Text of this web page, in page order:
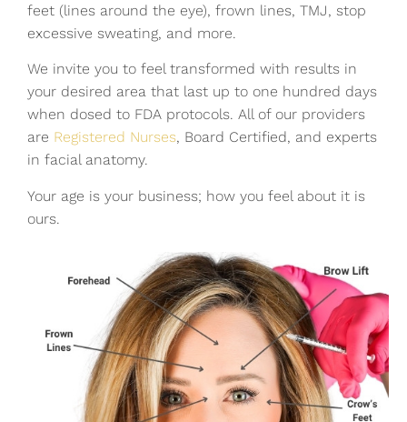
feet (lines around the eye), frown lines, TMJ, stop
excessive sweating, and more.
We invite you to feel transformed with results in
your desired area that last up to one hundred days
when dosed to FDA protocols. All of our providers
are Registered Nurses, Board Certified, and experts
in facial anatomy.
Your age is your business; how you feel about it is
ours.